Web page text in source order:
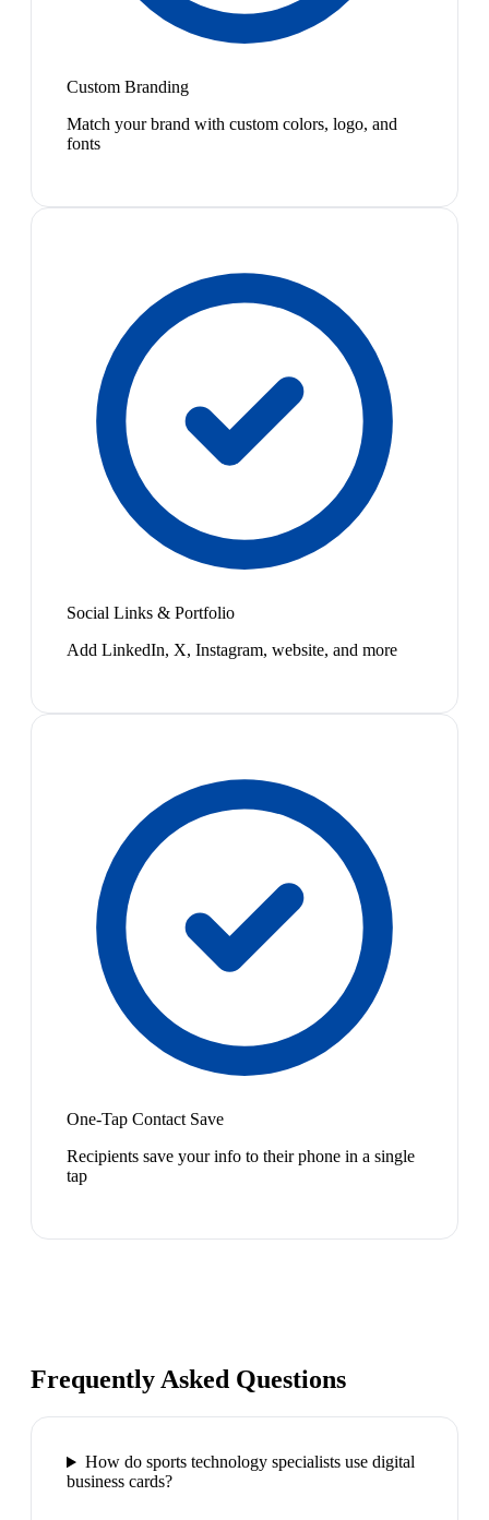
Custom Branding
Match your brand with custom colors, logo, and
fonts
Social Links & Portfolio
Add LinkedIn, X, Instagram, website, and more
One-Tap Contact Save
Recipients save your info to their phone in a single
tap
Frequently Asked Questions
How do sports technology specialists use digital
business cards?